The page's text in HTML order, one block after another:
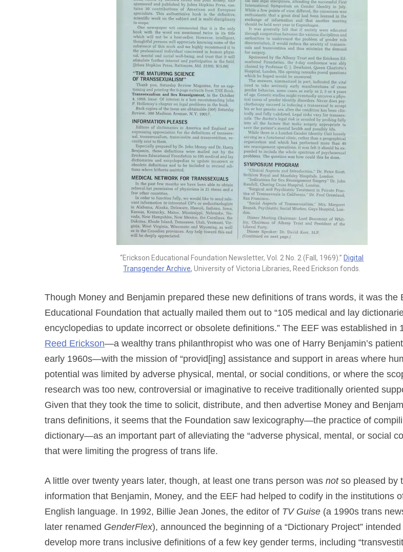
“Erickson Educational Foundation Newsletter, Vol. 2 No. 2 (Fall, 1969).” Digital
Transgender Archive, University of Victoria Libraries, Reed Erickson fonds.
Though Money and Benjamin prepared these new definitions of trans words, it was the
Educational Foundation that actually mailed them out to “105 medical and lay
encyclopedias to update incorrect or obsolete definitions.” The EEF was established in
Reed Erickson—a wealthy trans philanthropist who was one of Harry Benjamin’s
early 1960s—with the mission of “provid[ing] assistance and support in areas where
potential was limited by adverse physical, mental, or social conditions, or where the
research was too new, controversial or imaginative to receive traditionally oriented
Given that they took the time to solicit, distribute, and then advertise Money and
trans definitions, it seems that the Foundation saw lexicography—the practice of
dictionary—as an important part of alleviating the “adverse physical, mental, or social
that were limiting the progress of trans life.
A little over twenty years later, though, at least one trans person was notso pleased by
information that Benjamin, Money, and the EEF had helped to codify in the institutions
English language. In 1992, Billie Jean Jones, the editor of TV Guise (a 1990s trans
later renamed GenderFlex), announced the beginning of a “Dictionary Project” intended
develop more trans inclusive definitions of a few key gender terms, including